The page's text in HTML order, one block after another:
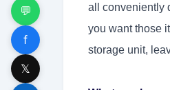
💬
f
𝕏
all conveniently
you want those
storage unit,